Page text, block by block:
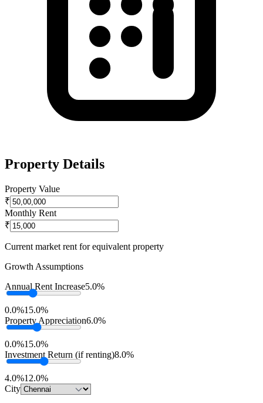
Property Details
Property Value
₹
Monthly Rent
₹
Current market rent for equivalent property
Growth Assumptions
Annual Rent Increase5.0%
0.0%15.0%
Property Appreciation6.0%
0.0%15.0%
Investment Return (if renting)8.0%
4.0%12.0%
City